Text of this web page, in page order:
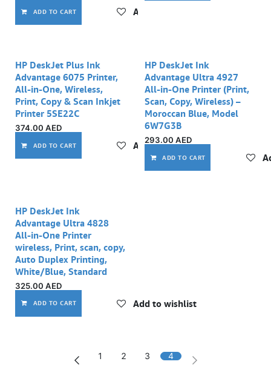
ADD TO CART Add to wishlist
HP DeskJet Plus Ink
Advantage 6075 Printer,
All-in-One, Wireless,
Print, Copy & Scan Inkjet
Printer 5SE22C
374.00 AED
ADD TO CART Add to wishlist
HP DeskJet Ink
Advantage Ultra 4927
All-in-One Printer (Print,
Scan, Copy, Wireless) –
Moroccan Blue, Model
6W7G3B
293.00 AED
ADD TO CART
HP DeskJet Ink
Advantage Ultra 4828
All-in-One Printer
wireless, Print, scan, copy,
Auto Duplex Printing,
White/Blue, Standard
325.00 AED
ADD TO CART Add to wishlist
1 2 3 4